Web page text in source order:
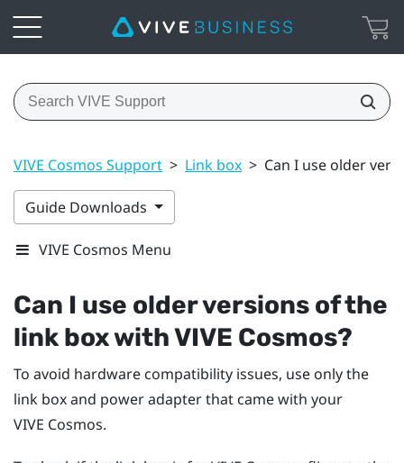
VIVE Cosmos Support > Link box > Can I use older
Guide Downloads
VIVE Cosmos Menu
Can I use older versions of the
link box withVIVE Cosmos?
To avoid hardware compatibility issues, use only the
link box and power adapter that came with your
VIVE Cosmos.